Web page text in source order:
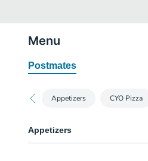
Menu
Postmates
Appetizers CYO Pizza
Appetizers